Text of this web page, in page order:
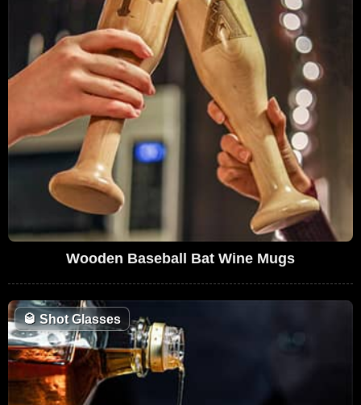
Wooden Baseball Bat Wine Mugs
🥃Shot Glasses